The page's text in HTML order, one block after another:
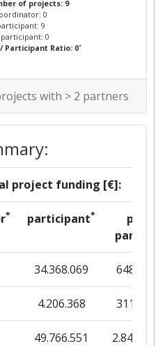
> 1000
400-500
of projects: 9
0
9
participant: 0
Participant Ratio: 0*
with > 2 partners
project funding [€]:
* participant*
per
partner
34.368.069 648.463
4.206.368 311.268
49.766.551 2.844.934